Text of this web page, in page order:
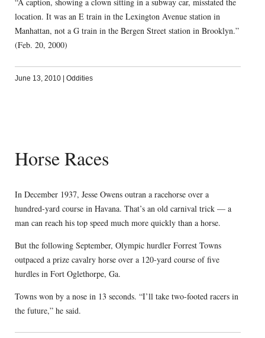
location. It was an E train in the Lexington Avenue station in
Manhattan, not a G train in the Bergen Street station in Brooklyn.”
(Feb. 20, 2000)
June 13, 2010 | Oddities
Horse Races
In December 1937, Jesse Owens outran a racehorse over a
hundred-yard course in Havana. That’s an old carnival trick — a
man can reach his top speed much more quickly than a horse.
But the following September, Olympic hurdler Forrest Towns
outpaced a prize cavalry horse over a 120-yard course of five
hurdles in Fort Oglethorpe, Ga.
Towns won by a nose in 13 seconds. “I’ll take two-footed racers in
the future,” he said.